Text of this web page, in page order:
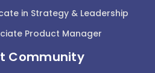
in Strategy & Leadership
Product Manager
Community